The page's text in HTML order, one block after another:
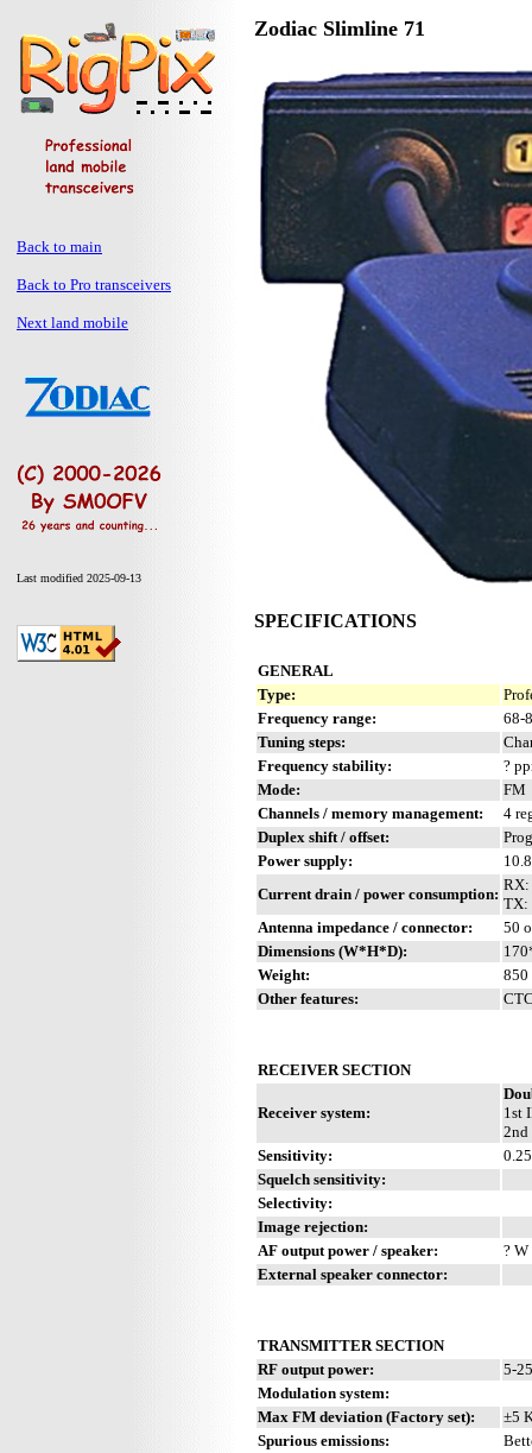
Back to main
Back to Pro transceivers
Next land mobile
Last modified 2025-09-13
Zodiac Slimline 71
SPECIFICATIONS
GENERAL
Type:
Frequency range:
68-
Tuning steps:
Frequency stability:
?
Mode:
FM
Channels / memory management:
4
Duplex shift / offset:
Power supply:
Current drain / power consumption:
RX:
TX:
Antenna impedance / connector:
50
Dimensions (W*H*D):
Weight:
850
Other features:
RECEIVER SECTION
Receiver system:
1st
2nd
Sensitivity:
Squelch sensitivity:
Selectivity:
Image rejection:
AF output power / speaker:
?
External speaker connector:
TRANSMITTER SECTION
RF output power:
5-
Modulation system:
Max FM deviation (Factory set):
±5
Spurious emissions: